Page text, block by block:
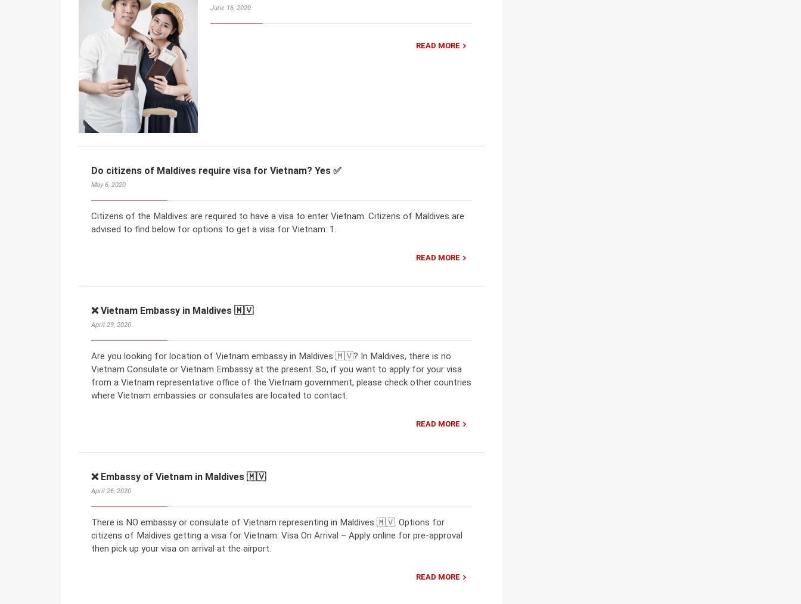
June 16, 2020
READ MORE
Do citizens of Maldives require visa for Vietnam? Yes ✅
May 6, 2020
Citizens of the Maldives are required to have a visa to enter Vietnam. Citizens of Maldives are
advised to find below for options to get a visa for Vietnam: 1.
READ MORE
❌ Vietnam Embassy in Maldives 🇲🇻
April 29, 2020
Are you looking for location of Vietnam embassy in Maldives 🇲🇻? In Maldives, there is no
Vietnam Consulate or Vietnam Embassy at the present. So, if you want to apply for your visa
from a Vietnam representative office of the Vietnam government, please check other countries
where Vietnam embassies or consulates are located to contact.
READ MORE
❌ Embassy of Vietnam in Maldives 🇲🇻
April 26, 2020
There is NO embassy or consulate of Vietnam representing in Maldives 🇲🇻. Options for
citizens of Maldives getting a visa for Vietnam: Visa On Arrival – Apply online for pre-approval
then pick up your visa on arrival at the airport.
READ MORE